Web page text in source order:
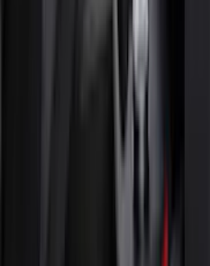
Mustang 2024-
with Stripes Full
for Dark Horse
Pedestal/High